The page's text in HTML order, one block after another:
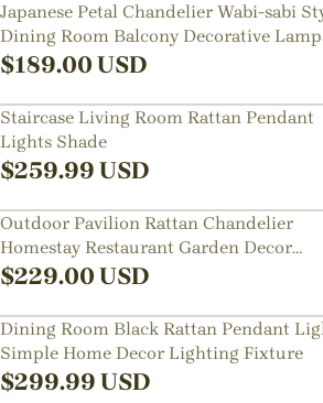
Japanese Petal Chandelier Wabi-sabi
Dining Room Balcony Decorative
$189.00 USD
Staircase Living Room Rattan Pendant
Lights Shade
$259.99 USD
Outdoor Pavilion Rattan Chandelier
Homestay Restaurant Garden Decor
Waterproof Lighting
$229.00 USD
Dining Room Black Rattan Pendant
Simple Home Decor Lighting Fixture
$299.99 USD